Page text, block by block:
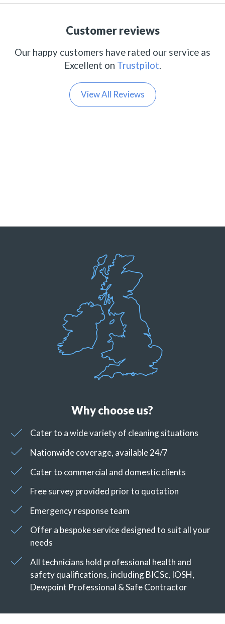
Customer reviews
Our happy customers have rated our service as
Excellent on Trustpilot.
View All Reviews
Why choose us?
Cater to a wide variety of cleaning situations
Nationwide coverage, available 24/7
Cater to commercial and domestic clients
Free survey provided prior to quotation
Emergency response team
Offer a bespoke service designed to suit all your
needs
All technicians hold professional health and
safety qualifications, including BICSc, IOSH,
Dewpoint Professional & Safe Contractor